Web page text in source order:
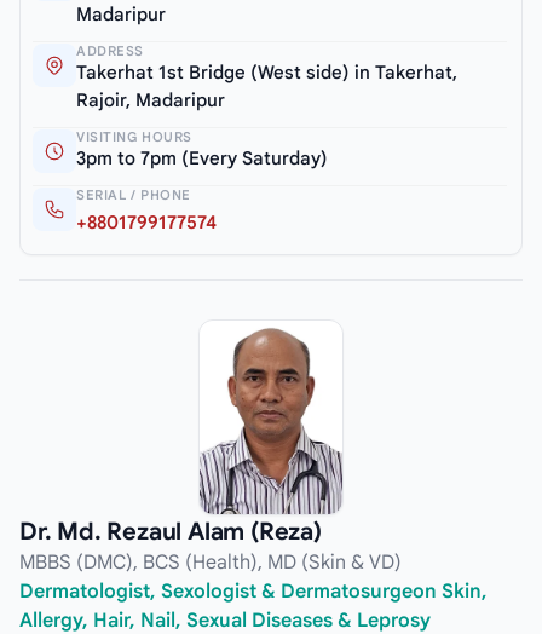
Madaripur
ADDRESS
Takerhat 1st Bridge (West side) in Takerhat,
Rajoir, Madaripur
VISITING HOURS
3pm to 7pm (Every Saturday)
SERIAL / PHONE
+8801799177574
Dr. Md. Rezaul Alam (Reza)
MBBS (DMC), BCS (Health), MD (Skin & VD)
Dermatologist, Sexologist & Dermatosurgeon Skin,
Allergy, Hair, Nail, Sexual Diseases & Leprosy